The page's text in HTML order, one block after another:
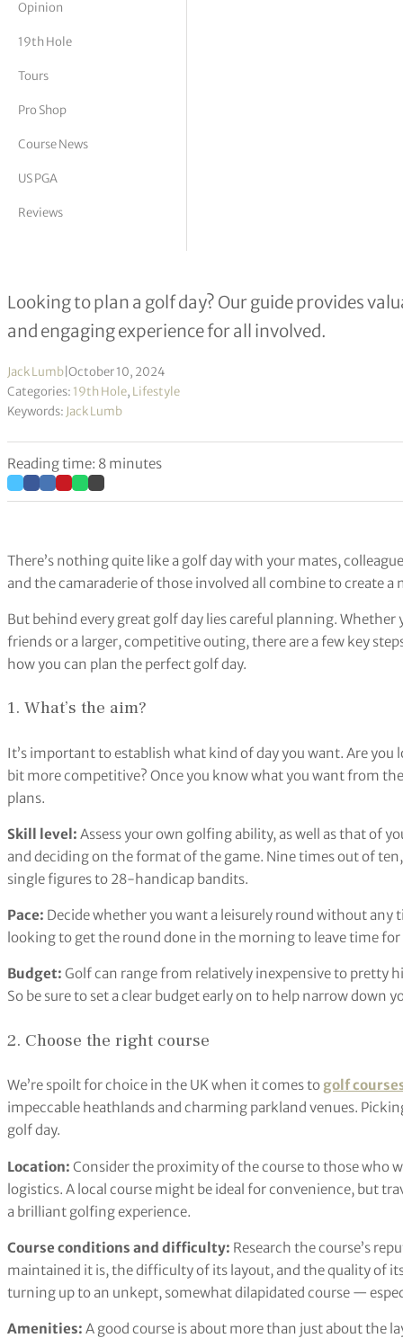
Vickers
Opinion
19th Hole
Tours
Pro Shop
Course News
US PGA
Reviews
How to plan a golf day: A step-by-
Looking to plan a golf day? Our guide provides
and engaging experience for all involved.
Jack Lumb October 10, 2024
Categories: 19th Hole, Lifestyle
Keywords: Jack Lumb
Reading time: 8 minutes
There’s nothing quite like a golf day with your mates,
and the camaraderie of those involved all combine to create a
But behind every great golf day lies careful planning. Whether
friends or a larger, competitive outing, there are a few key
how you can plan the perfect golf day.
1. What’s the aim?
It’s important to establish what kind of day you want. Are
bit more competitive? Once you know what you want from
plans.
Skill level: Assess your own golfing ability, as well as that of
and deciding on the format of the game. Nine times out of
single figures to 28-handicap bandits.
Pace: Decide whether you want a leisurely round without any
looking to get the round done in the morning to leave time
Budget: Golf can range from relatively inexpensive to pretty
So be sure to set a clear budget early on to help narrow down
2. Choose the right course
We’re spoilt for choice in the UK when it comes to golf
impeccable heathlands and charming parkland venues.
golf day.
Location: Consider the proximity of the course to those who
logistics. A local course might be ideal for convenience, but
a brilliant golfing experience.
Course conditions and difficulty: Research the course’s
maintained it is, the difficulty of its layout, and the quality of
turning up to an unkept, somewhat dilapidated course —
Amenities: A good course is about more than just about the